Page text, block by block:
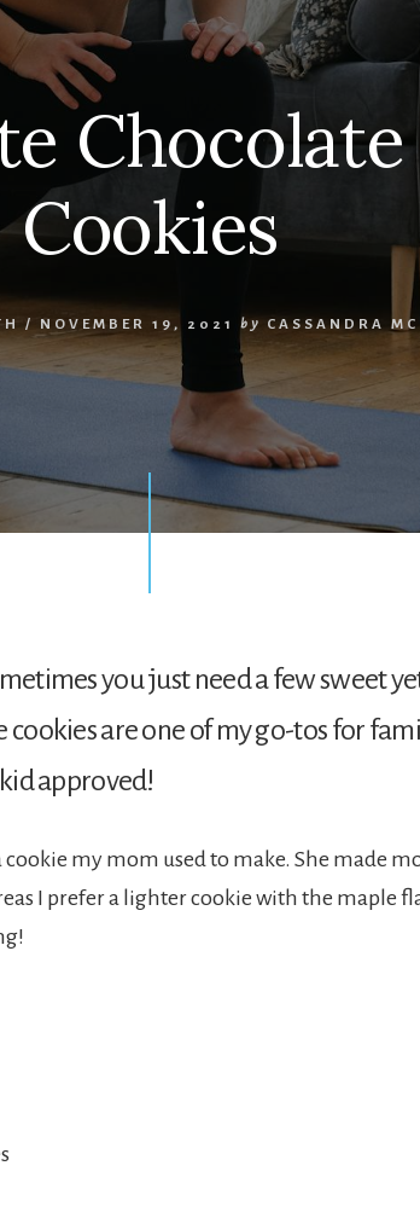
Cookies
/ NOVEMBER 19, 2021 by CASSANDRA
you just need a few sweet
cookies are one of my go-tos for
approved!
my mom used to make. She made
I prefer a lighter cookie with the maple